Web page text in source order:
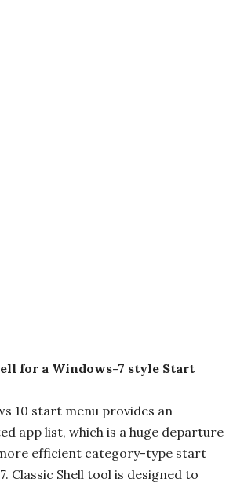
for a Windows-7 style Start
10 start menu provides an
app list, which is a huge departure
efficient category-type start
Classic Shell tool is designed to